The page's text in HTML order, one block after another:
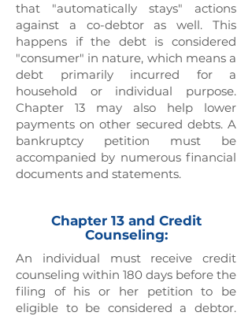
that "automatically stays" actions
against a co-debtor as well. This
happens if the debt is considered
"consumer" in nature, which means a
debt primarily incurred for a
household or individual purpose.
Chapter 13 may also help lower
payments on other secured debts. A
bankruptcy petition must be
accompanied by numerous financial
documents and statements.
Chapter 13 and Credit
Counseling:
An individual must receive credit
counseling within 180 days before the
filing of his or her petition to be
eligible to be considered a debtor.